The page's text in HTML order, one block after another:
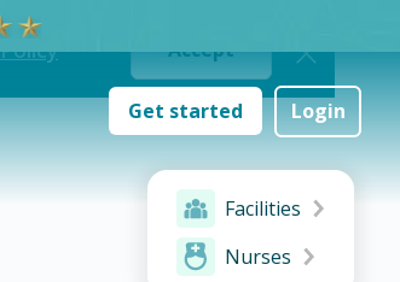
Accept
Get started Login
Facilities
Nurses